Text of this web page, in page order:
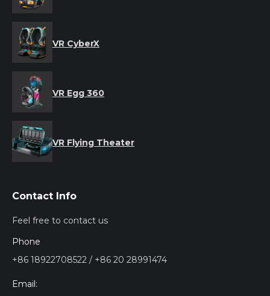
VR CyberX
VR Egg 360
VR Flying Theater
Contact Info
Feel free to contact us
Phone
+86 18922708522 / +86 20 28991474
Email: